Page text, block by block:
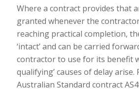
Where a contract provides that
granted whenever the
reaching practical completion,
‘intact’ and can be carried
contractor to use for its benefit
qualifying’ causes of delay arise.
Australian Standard contract